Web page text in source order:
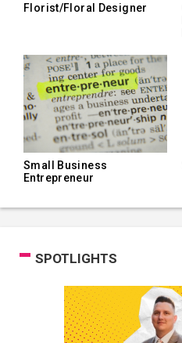
Florist/Floral Designer
Small Business
Entrepreneur
SPOTLIGHTS